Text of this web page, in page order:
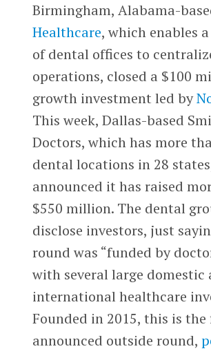
Birmingham, Alabama-
Healthcare, which enables
of dental offices to
operations, closed a $100
growth investment led by
This week, Dallas-based
Doctors, which has more
dental locations in 28
announced it has raised
$550 million. The dental
disclose investors, just
round was “funded by
with several large domestic
international healthcare
Founded in 2015, this is the
announced outside round,